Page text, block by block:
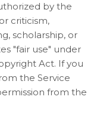
by the
criticism,
scholarship, or
"fair use" under
Act. If you
the Service
from the